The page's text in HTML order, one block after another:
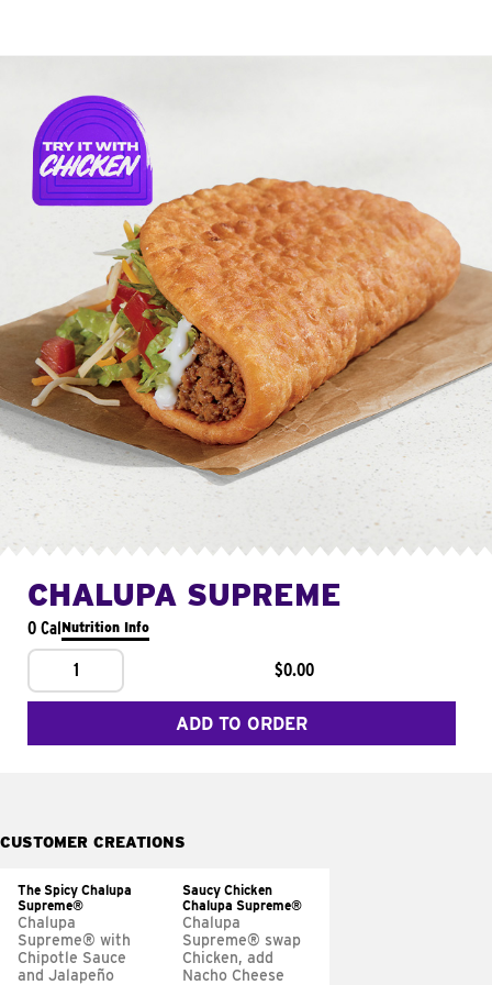
CHALUPA SUPREME
0 CalNutrition Info
1 $0.00
ADD TO ORDER
CUSTOMER CREATIONS
The Spicy Chalupa
Supreme®
Chalupa
Supreme® with
Chipotle Sauce
and Jalapeño
Saucy Chicken
Chalupa Supreme®
Chalupa
Supreme® swap
Chicken, add
Nacho Cheese